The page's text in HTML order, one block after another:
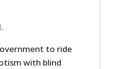
to ride
with blind